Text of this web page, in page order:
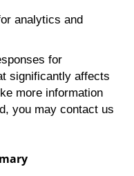
analytics and
for
significantly affects
more information
you may contact us